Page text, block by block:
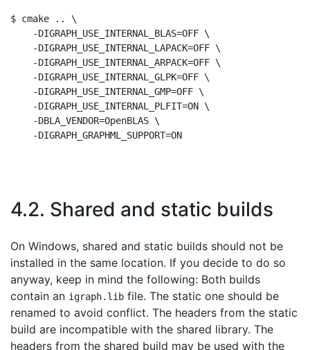
$ cmake .. \
    -DIGRAPH_USE_INTERNAL_BLAS=OFF \
    -DIGRAPH_USE_INTERNAL_LAPACK=OFF \
    -DIGRAPH_USE_INTERNAL_ARPACK=OFF \
    -DIGRAPH_USE_INTERNAL_GLPK=OFF \
    -DIGRAPH_USE_INTERNAL_GMP=OFF \
    -DIGRAPH_USE_INTERNAL_PLFIT=ON \
    -DBLA_VENDOR=OpenBLAS \
4.2. Shared and static builds
On Windows, shared and static builds should not be
installed in the same location. If you decide to do so
anyway, keep in mind the following: Both builds
contain an igraph.lib file. The static one should be
renamed to avoid conflict. The headers from the static
build are incompatible with the shared library. The
headers from the shared build may be used with the